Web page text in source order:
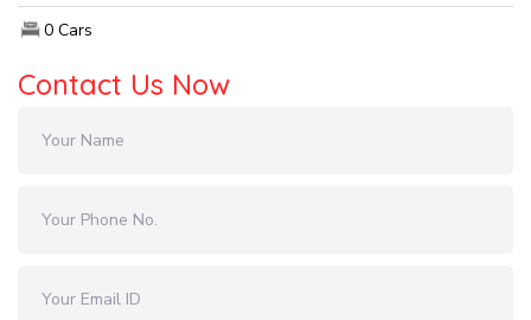
0 Cars
Contact Us Now